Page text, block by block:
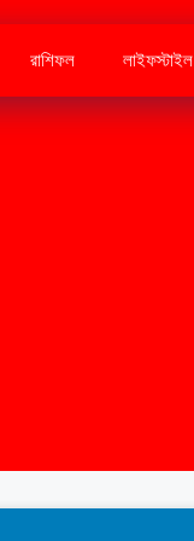
রাশিফল লাইফস্টাইল